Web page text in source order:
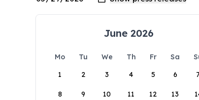
June 2026
Mo Tu We Th Fr Sa
1
2 3 4 5 6
8 9 10 11 12 13